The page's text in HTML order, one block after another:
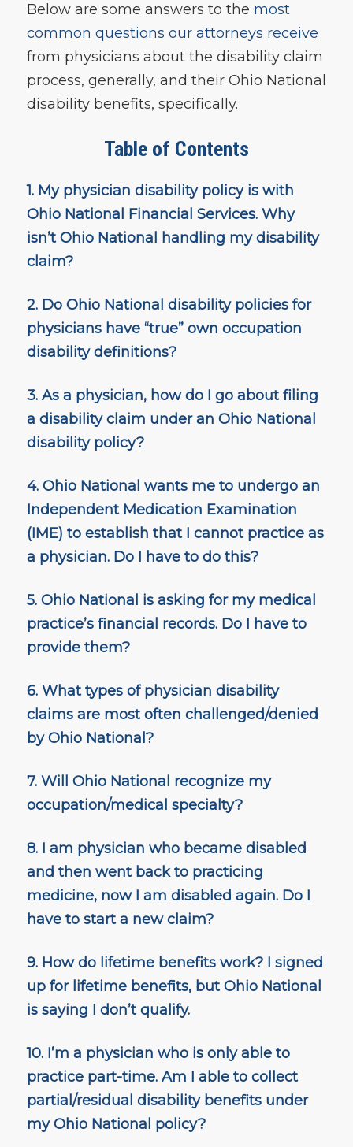
Below are some answers to the most
common questions our attorneys receive
from physicians about the disability claim
process, generally, and their Ohio National
disability benefits, specifically.
Table of Contents
1. My physician disability policy is with
Ohio National Financial Services. Why
isn’t Ohio National handling my disability
claim?
2. Do Ohio National disability policies for
physicians have “true” own occupation
disability definitions?
3. As a physician, how do I go about filing
a disability claim under an Ohio National
disability policy?
4. Ohio National wants me to undergo an
Independent Medication Examination
(IME) to establish that I cannot practice as
a physician. Do I have to do this?
5. Ohio National is asking for my medical
practice’s financial records. Do I have to
provide them?
6. What types of physician disability
claims are most often challenged/denied
by Ohio National?
7. Will Ohio National recognize my
occupation/medical specialty?
8. I am physician who became disabled
and then went back to practicing
medicine, now I am disabled again. Do I
have to start a new claim?
9. How do lifetime benefits work? I signed
up for lifetime benefits, but Ohio National
is saying I don’t qualify.
10. I’m a physician who is only able to
practice part-time. Am I able to collect
partial/residual disability benefits under
my Ohio National policy?